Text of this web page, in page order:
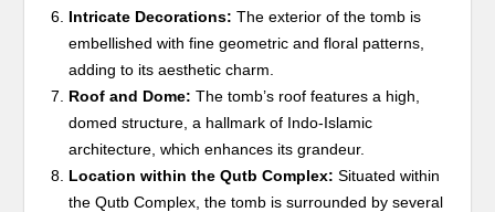
Intricate Decorations: The exterior of the tomb is
embellished with fine geometric and floral patterns,
adding to its aesthetic charm.
Roof and Dome: The tomb’s roof features a high,
domed structure, a hallmark of Indo-Islamic
architecture, which enhances its grandeur.
Location within the Qutb Complex: Situated within
the Qutb Complex, the tomb is surrounded by several